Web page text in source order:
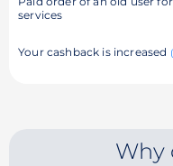
services
Your cashback is increased
Why